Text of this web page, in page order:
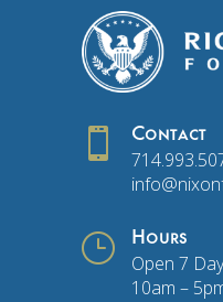
 Contact
} Hours
Open 7
10am –